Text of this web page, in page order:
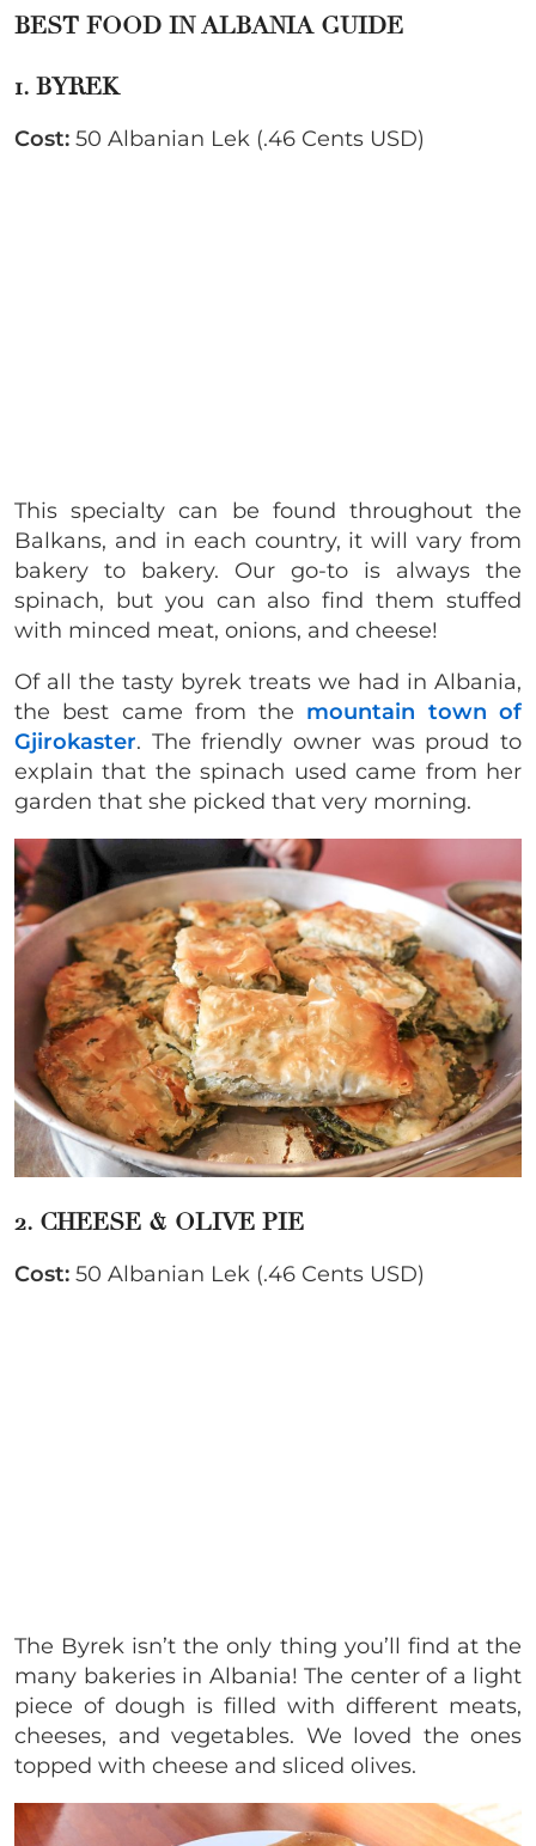
BEST FOOD IN ALBANIA GUIDE
1. BYREK
Cost: 50 Albanian Lek (.46 Cents USD)
This specialty can be found throughout the
Balkans, and in each country, it will vary from
bakery to bakery. Our go-to is always the
spinach, but you can also find them stuffed
with minced meat, onions, and cheese!
Of all the tasty byrek treats we had in Albania,
the best came from the mountain town of
Gjirokaster. The friendly owner was proud to
explain that the spinach used came from her
garden that she picked that very morning.
2. CHEESE & OLIVE PIE
Cost: 50 Albanian Lek (.46 Cents USD)
The Byrek isn’t the only thing you’ll find at the
many bakeries in Albania! The center of a light
piece of dough is filled with different meats,
cheeses, and vegetables. We loved the ones
topped with cheese and sliced olives.